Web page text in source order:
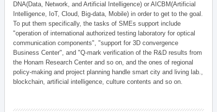
DNA(Data, Network, and Artificial Intelligence) or AICBM(Artificial
Intelligence, IoT, Cloud, Big-data, Mobile) in order to get to the goal.
To put them specifically, the tasks of SMEs support include
"operation of international authorized testing laboratory for optical
communication components", "support for 3D convergence
Business Center", and "Q-mark verification of the R&D results from
the Honam Research Center and so on, and the ones of regional
policy-making and project planning handle smart city and living lab.,
blockchain, artificial intelligence, culture contents and so on.